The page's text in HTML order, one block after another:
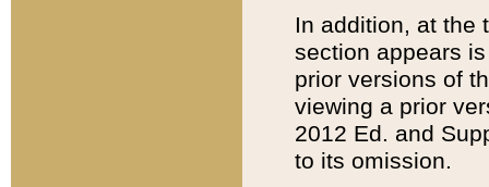
In addition, at the
section appears
prior versions of
viewing a prior
2012 Ed. and
to its omission.